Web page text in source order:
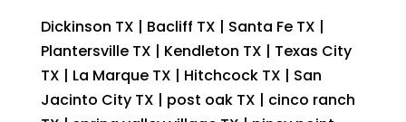
Dickinson TX | Bacliff TX | Santa Fe TX |
Plantersville TX | Kendleton TX | Texas City
TX | La Marque TX | Hitchcock TX | San
Jacinto City TX | post oak TX | cinco ranch